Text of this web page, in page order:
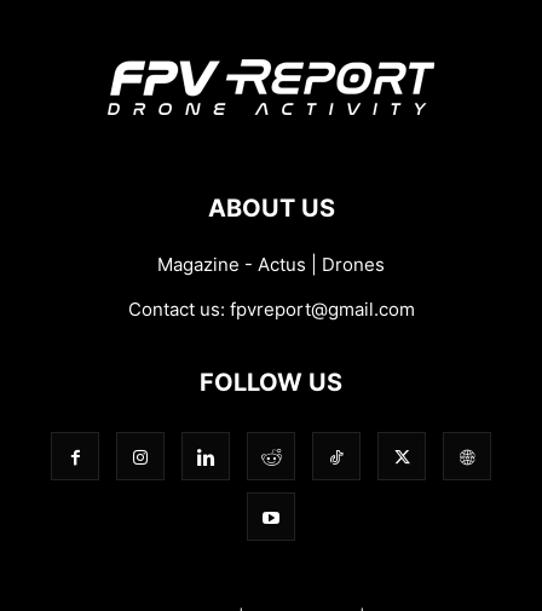
ABOUT US
Magazine - Actus | Drones
Contact us: fpvreport@gmail.com
FOLLOW US